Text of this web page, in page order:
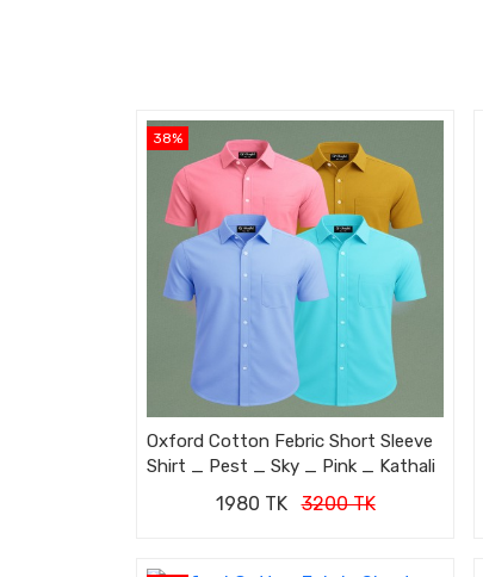
38%
Oxford Cotton Febric Short Sleeve
Shirt _ Pest _ Sky _ Pink _ Kathali
1980 TK 3200 TK